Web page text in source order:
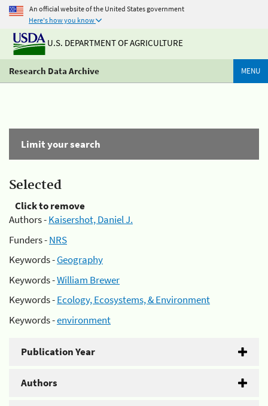
An official website of the United States government
Here's how you know
U.S. DEPARTMENT OF AGRICULTURE
Research Data Archive MENU
Limit your search
Selected
Click to remove
Authors -Kaisershot, Daniel J.
Funders -NRS
Keywords -Geography
Keywords -William Brewer
Keywords -Ecology, Ecosystems, & Environment
Keywords -environment
Publication Year
Authors